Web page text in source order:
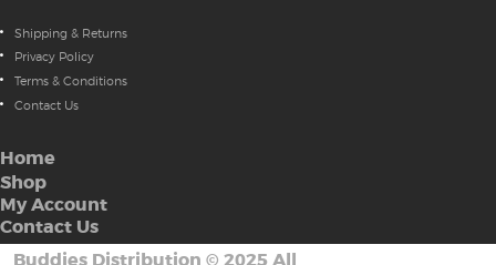
Shipping & Returns
Privacy Policy
Terms & Conditions
Contact Us
Home
Shop
My Account
Contact Us
Buddies Distribution © 2025 All